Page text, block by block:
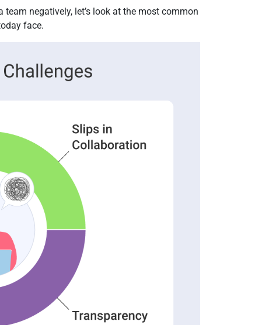
negatively, let’s look at the most common
face.